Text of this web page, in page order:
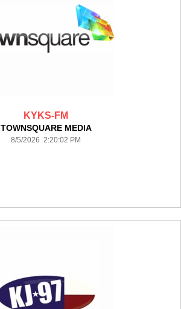
KYKS-FM
TOWNSQUARE MEDIA
8/5/2026 2:20:02 PM